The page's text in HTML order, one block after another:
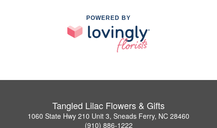
POWERED BY
Tangled Lilac Flowers & Gifts
1060 State Hwy 210 Unit 3, Sneads Ferry, NC 28460
(910) 886-1222